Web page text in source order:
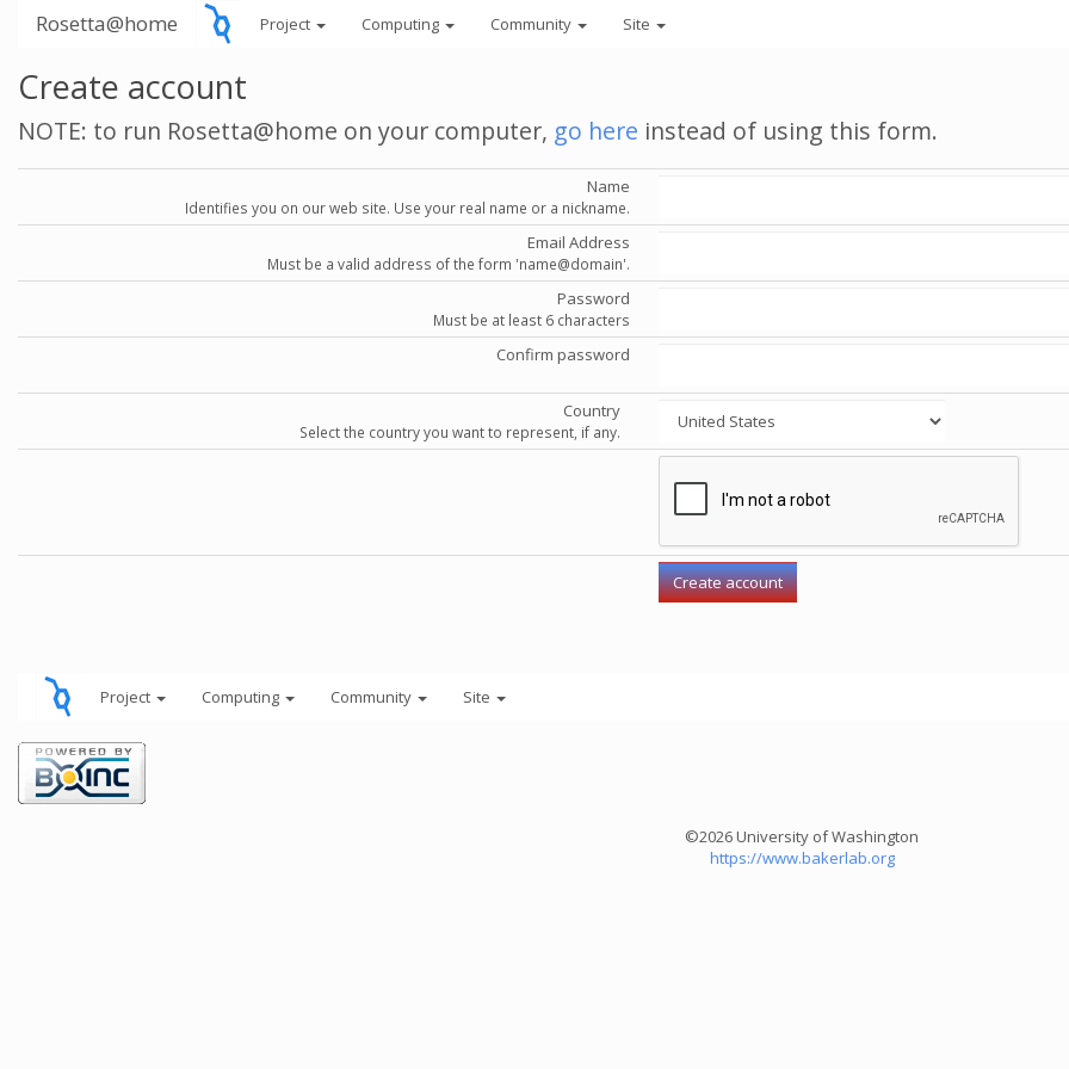
Rosetta@home Project Computing Community Site
Create account
NOTE: to run Rosetta@home on your computer, go here instead of using this form.
Name
Identifies you on our web site. Use your real name or a nickname.
Email Address
Must be a valid address of the form 'name@domain'.
Password
Must be at least 6 characters
Confirm password
Country
Select the country you want to represent, if any.
Project Computing Community Site
©2026 University of Washington
https://www.bakerlab.org